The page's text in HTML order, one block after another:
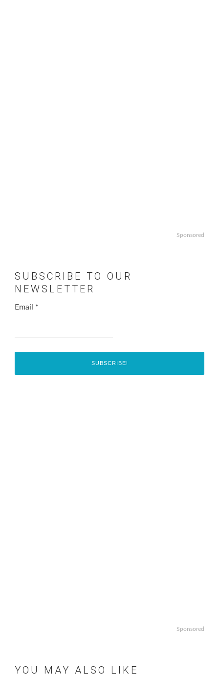
Sponsored
SUBSCRIBE TO OUR
NEWSLETTER
Email *
Sponsored
YOU MAY ALSO LIKE